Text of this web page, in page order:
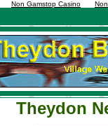
Non Gamstop Casino
Theydon